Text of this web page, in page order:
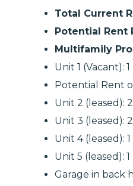
Total Current
Potential Rent
Multifamily
Unit 1 (Vacant):
Potential Rent
Unit 2 (leased):
Unit 3 (leased):
Unit 4 (leased):
Unit 5 (leased):
Garage in back